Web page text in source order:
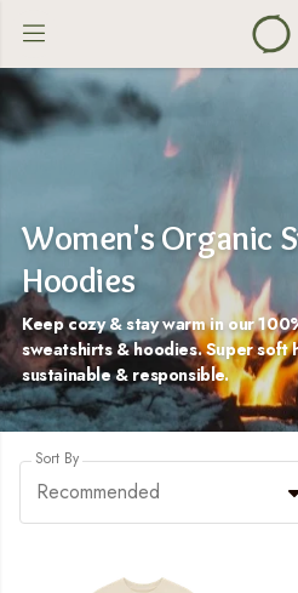
Women's Organic
Hoodies
Keep cozy & stay warm in our
sweatshirts & hoodies. Super soft
sustainable & responsible.
Sort By
Recommended